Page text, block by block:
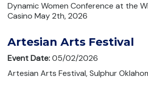
Dynamic Women Conference at the
Casino May 2th, 2026
Artesian Arts Festival
Event Date:05/02/2026
Artesian Arts Festival, Sulphur